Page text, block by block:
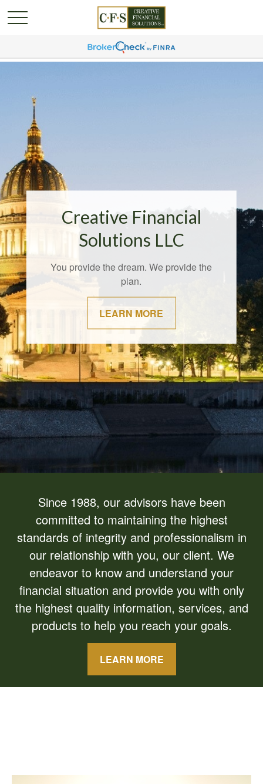
Creative Financial
Solutions LLC
You provide the dream. We provide the
plan.
LEARN MORE
Since 1988, our advisors have been
committed to maintaining the highest
standards of integrity and professionalism in
our relationship with you, our client. We
endeavor to know and understand your
financial situation and provide you with only
the highest quality information, services, and
products to help you reach your goals.
LEARN MORE